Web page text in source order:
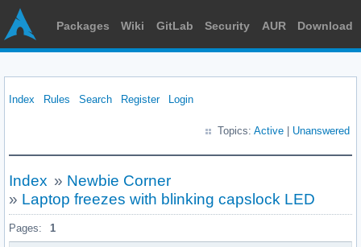
Packages Wiki GitLab Security AUR Download
Index Rules Search Register Login
Topics: Active Unanswered
Index » Newbie Corner
» Laptop freezes with blinking capslock LED
Pages: 1